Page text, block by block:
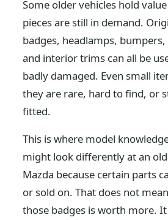
Some older vehicles hold
pieces are still in demand.
badges, headlamps,
and interior trims can all be
badly damaged. Even small
they are rare, hard to find, or
fitted.
This is where model
might look differently at an
Mazda because certain parts
or sold on. That does not
those badges is worth more.